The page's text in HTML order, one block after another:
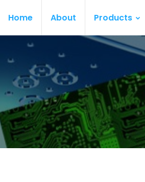
Home About Products